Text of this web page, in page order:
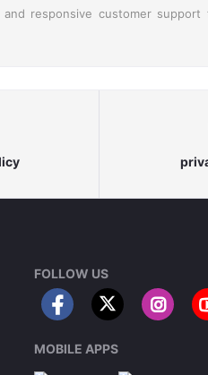
responsive customer
FOLLOW US
MOBILE APPS